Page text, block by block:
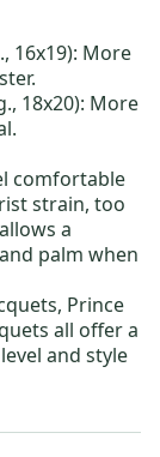
16x19): More
18x20): More
comfortable
strain, too
a
palm when
, Prince
all offer a
and style